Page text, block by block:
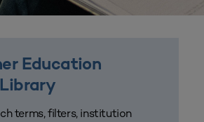
Education
terms, filters, institution